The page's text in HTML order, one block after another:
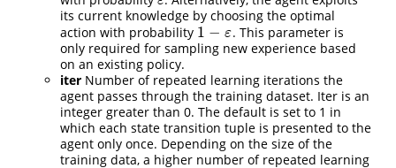
its current knowledge by choosing the optimal
action with probability 1 − ε
1 −ε
. This parameter is
only required for sampling new experience based
on an existing policy.
iter Number of repeated learning iterations the
agent passes through the training dataset. Iter is an
integer greater than 0. The default is set to 1 in
which each state transition tuple is presented to the
agent only once. Depending on the size of the
training data, a higher number of repeated learning